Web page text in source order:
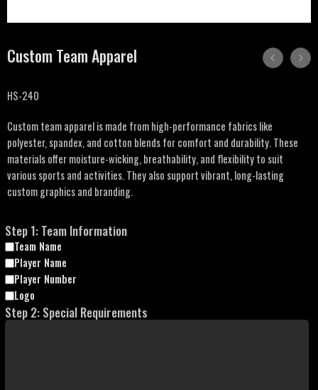
Custom Team Apparel
HS-240
Custom team apparel is made from high-performance fabrics like
polyester, spandex, and cotton blends for comfort and durability. These
materials offer moisture-wicking, breathability, and flexibility to suit
various sports and activities. They also support vibrant, long-lasting
custom graphics and branding.
Step 1: Team Information
Team Name
Player Name
Player Number
Logo
Step 2: Special Requirements